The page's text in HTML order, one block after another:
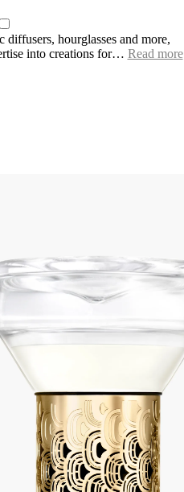
diffusers, hourglasses and more,
into creations for… Read more